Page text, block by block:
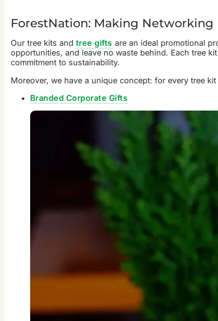
ForestNation: Making Networking
Our tree kits and tree gifts are an ideal promotional
opportunities, and leave no waste behind. Each tree
commitment to sustainability.
Moreover, we have a unique concept: for every tree
Branded Corporate Gifts